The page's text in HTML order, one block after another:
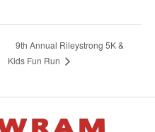
9th Annual Rileystrong 5K &
Kids Fun Run